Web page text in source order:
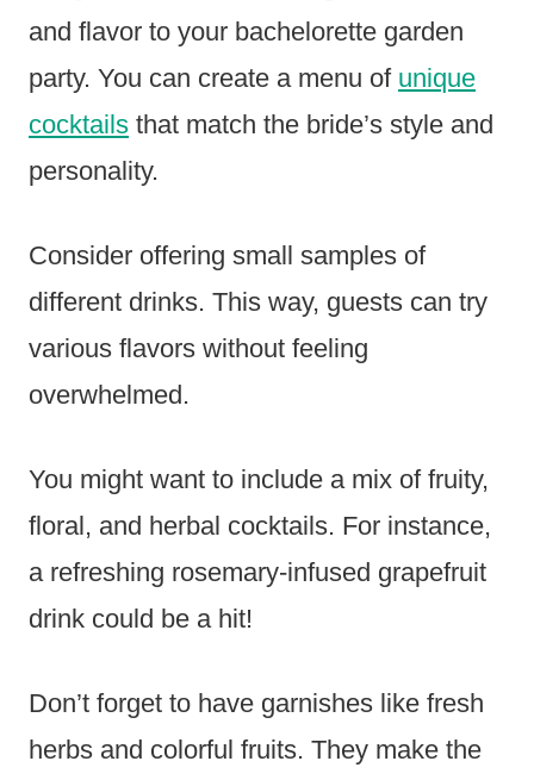
and flavor to your bachelorette garden
party. You can create a menu of unique
cocktails that match the bride’s style and
personality.
Consider offering small samples of
different drinks. This way, guests can try
various flavors without feeling
overwhelmed.
You might want to include a mix of fruity,
floral, and herbal cocktails. For instance,
a refreshing rosemary-infused grapefruit
drink could be a hit!
Don’t forget to have garnishes like fresh
herbs and colorful fruits. They make the